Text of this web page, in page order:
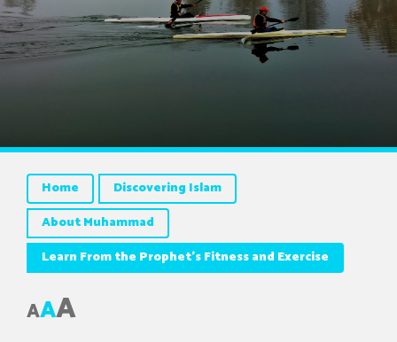
Home
Discovering Islam
About Muhammad
Learn From the Prophet’s Fitness and Exercise
AAA